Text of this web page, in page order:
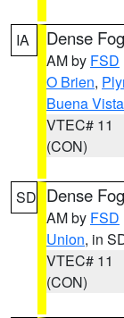
IA Dense
AM by FSD
O Brien,
Buena Vista
VTEC# 11
(CON)
SD Dense
AM by FSD
Union, in
VTEC# 11
(CON)